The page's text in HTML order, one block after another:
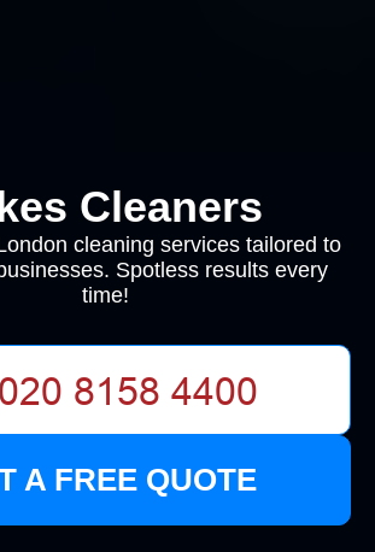
Cleaners
cleaning services tailored to
Spotless results every
time!
A FREE QUOTE